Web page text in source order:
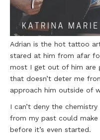
Adrian is the hot tattoo
stared at him from afar
most I get out of him are
that doesn’t deter me
approach him outside of
I can’t deny the
from my past could
before it’s even started.